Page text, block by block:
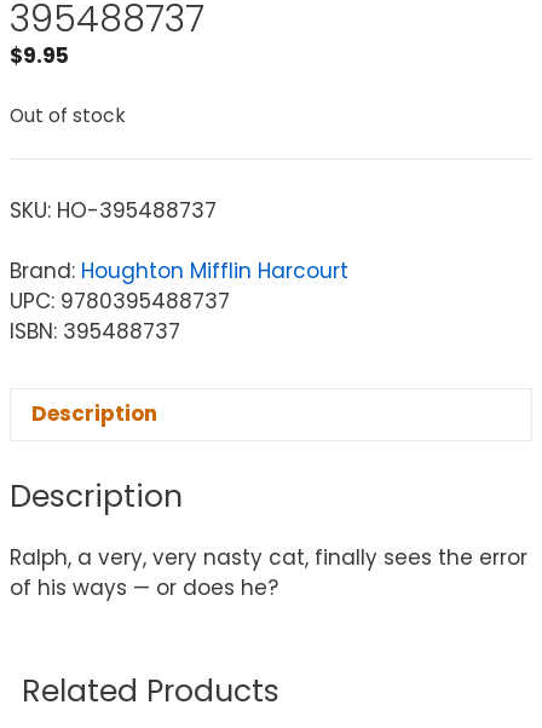
395488737
$9.95
Out of stock
SKU: HO-395488737
Brand: Houghton Mifflin Harcourt
UPC: 9780395488737
ISBN: 395488737
Description
Description
Ralph, a very, very nasty cat, finally sees the error
of his ways — or does he?
Related Products